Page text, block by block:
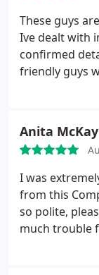
These guys
Ive dealt with in 25
confirmed
friendly guys
Anita McKay
I was
from this
so polite,
much trouble